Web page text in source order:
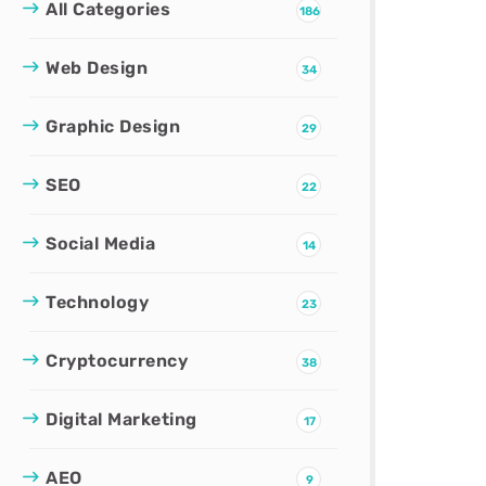
All Categories 186
Web Design 34
Graphic Design 29
SEO 22
Social Media 14
Technology 23
Cryptocurrency 38
Digital Marketing 17
AEO 9